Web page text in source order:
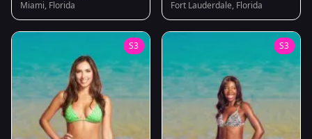
Miami, Florida Fort Lauderdale, Florida
S3 S3